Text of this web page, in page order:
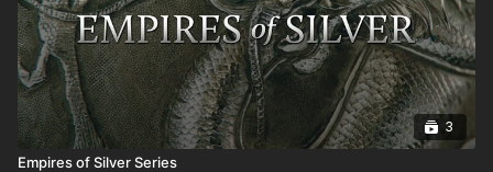
3
Empires of Silver Series